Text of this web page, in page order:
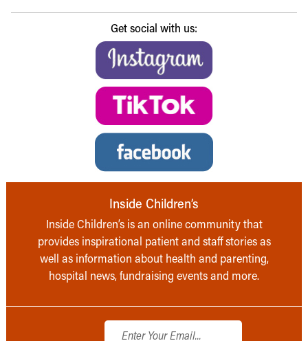
Get social with us:
Inside Children’s
Inside Children’s is an online community that
provides inspirational patient and staff stories as
well as information about health and parenting,
hospital news, fundraising events and more.